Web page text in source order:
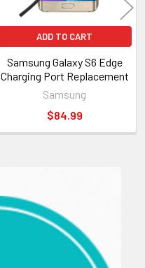
ADD TO CART
Samsung Galaxy S6 Edge
Charging Port Replacement
Samsung
$84.99